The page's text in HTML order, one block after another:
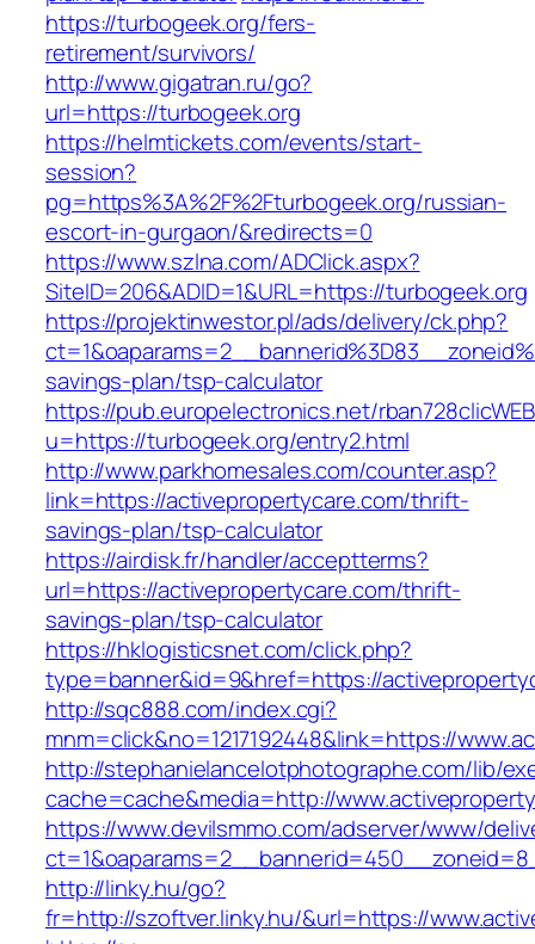
https://turbogeek.org/fers-
retirement/survivors/
http://www.gigatran.ru/go?
url=https://turbogeek.org
https://helmtickets.com/events/start-
session?
pg=https%3A%2F%2Fturbogeek.org/russian-
escort-in-gurgaon/&redirects=0
https://www.szlna.com/ADClick.aspx?
SiteID=206&ADID=1&URL=https://turbogeek.org
https://projektinwestor.pl/ads/delivery/ck.php?
savings-plan/tsp-calculator
https://pub.europelectronics.net/
u=https://turbogeek.org/entry2.html
http://www.parkhomesales.com/counter.asp?
link=https://activepropertycare.com/thrift-
savings-plan/tsp-calculator
https://airdisk.fr/handler/acceptterms?
url=https://activepropertycare.com/thrift-
savings-plan/tsp-calculator
https://hklogisticsnet.com/click.php?
type=banner&id=9&href=https://
http://sqc888.com/index.cgi?
mnm=click&no=1217192448&link=https://
http://stephanielancelotphotographe.com/lib/
cache=cache&media=http://
https://www.devilsmmo.com/adserver/www/
http://linky.hu/go?
fr=http://szoftver.linky.hu/&url=https://